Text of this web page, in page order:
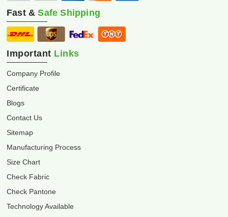
Fast &Safe Shipping
Important Links
Company Profile
Certificate
Blogs
Contact Us
Sitemap
Manufacturing Process
Size Chart
Check Fabric
Check Pantone
Technology Available